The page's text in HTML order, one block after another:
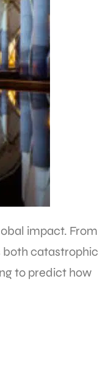
impact. From
both catastrophic
to predict how